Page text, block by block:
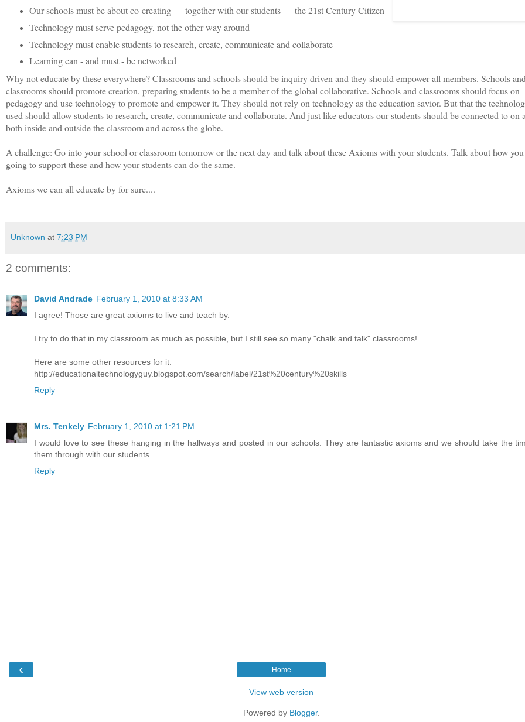
Our schools must be about co-creating — together with our students — the 21st Century Citizen
Technology must serve pedagogy, not the other way around
Technology must enable students to research, create, communicate and collaborate
Learning can - and must - be networked
Why not educate by these everywhere? Classrooms and schools should be inquiry driven and they should empower all members. Schools
classrooms should promote creation, preparing students to be a member of the global collaborative. Schools and classrooms should focus on
pedagogy and use technology to promote and empower it. They should not rely on technology as the education savior. But that the
used should allow students to research, create, communicate and collaborate. And just like educators our students should be connected to on
both inside and outside the classroom and across the globe.
A challenge: Go into your school or classroom tomorrow or the next day and talk about these Axioms with your students. Talk about how
going to support these and how your students can do the same.
Axioms we can all educate by for sure....
Unknown at 7:23 PM
2 comments:
David Andrade February 1, 2010 at 8:33 AM
I agree! Those are great axioms to live and teach by.
I try to do that in my classroom as much as possible, but I still see so many "chalk and talk" classrooms!
Here are some other resources for it.
http://educationaltechnologyguy.blogspot.com/search/label/21st%20century%20skills
Reply
Mrs. Tenkely February 1, 2010 at 1:21 PM
I would love to see these hanging in the hallways and posted in our schools. They are fantastic axioms and we should take the
them through with our students.
Reply
‹ Home
View web version
Powered by Blogger.